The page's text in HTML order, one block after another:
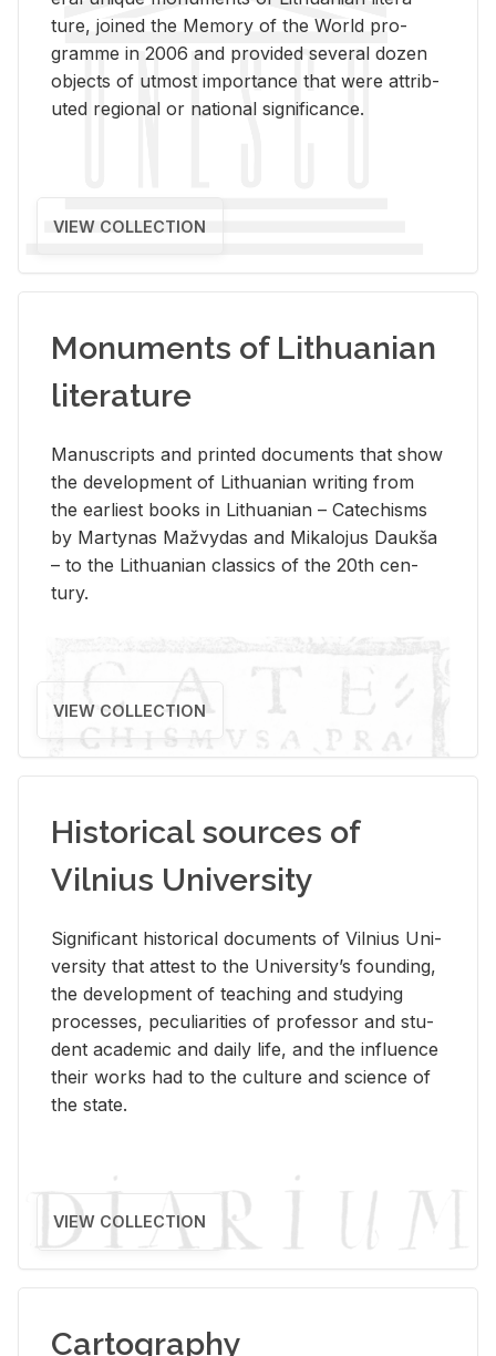
ture, joined the Mem­ory of the World pro­
gramme in 2006 and pro­vided sev­eral dozen
ob­jects of ut­most im­por­tance that were at­trib­
uted re­gional or na­tional sig­nif­i­cance.
VIEW COLLECTION
Monuments of Lithuanian
literature
Man­u­scripts and printed doc­u­ments that show
the de­vel­op­ment of Lithuan­ian writ­ing from
the ear­li­est books in Lithuan­ian – Catechisms
by Mar­ty­nas Mažvy­das and Mikalo­jus Daukša
– to the Lithuan­ian clas­sics of the 20th cen­
tury.
VIEW COLLECTION
Historical sources of
Vilnius University
Sig­nif­i­cant his­tor­i­cal doc­u­ments of Vil­nius Uni­
ver­sity that at­test to the Uni­ver­si­ty’s found­ing,
the de­vel­op­ment of teach­ing and study­ing
processes, pe­cu­liar­i­ties of pro­fes­sor and stu­
dent aca­d­e­mic and daily life, and the in­flu­ence
their works had to the cul­ture and sci­ence of
the state.
VIEW COLLECTION
Cartography